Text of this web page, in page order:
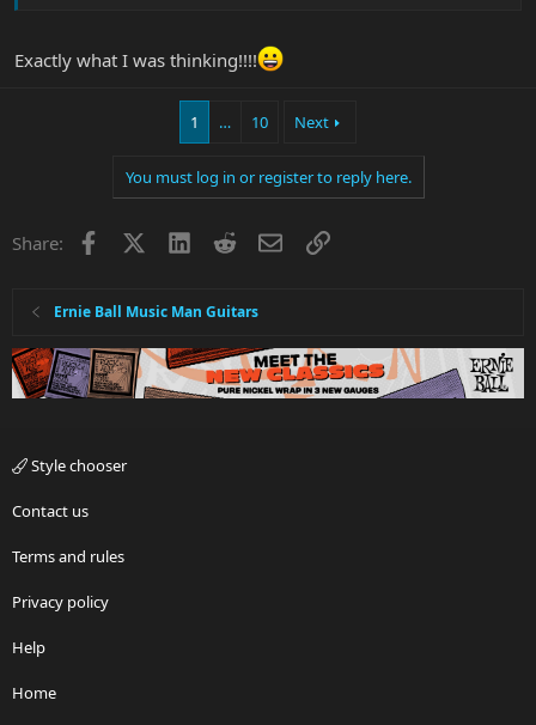
Exactly what I was thinking!!!!
1 … 10 Next
You must log in or register to reply here.
Share: Facebook LinkedInRedditEmailLink
Ernie Ball Music Man Guitars
Style chooser
Contact us
Terms and rules
Privacy policy
Help
Home